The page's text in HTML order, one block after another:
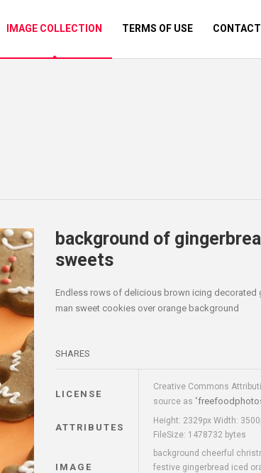
IMAGE COLLECTION TERMS OF USE CONTACT
background of
sweets
Endless rows of delicious brown icing decorated
man sweet cookies over orange background
SHARES
LICENSE
Creative Commons
source as "
ATTRIBUTES
Height: 2329px Width:
FileSize: 1478732 bytes
IMAGE
background cheerful
festive gingerbread iced